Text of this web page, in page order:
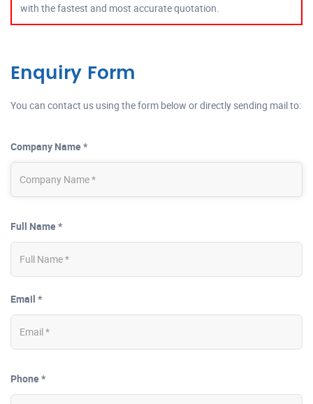
with the fastest and most accurate quotation.
Enquiry Form
You can contact us using the form below or directly sending mail to:
Company Name *
Full Name *
Email *
Phone *